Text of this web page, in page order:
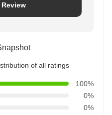
of all ratings
100%
0%
0%